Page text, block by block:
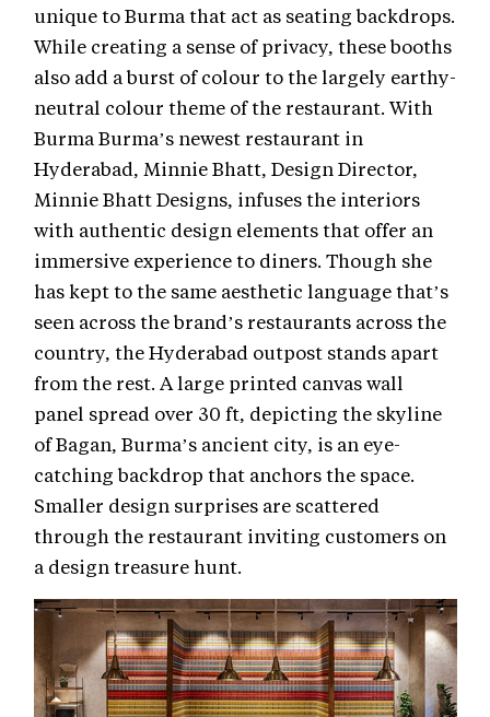
unique to Burma that act as seating backdrops.
While creating a sense of privacy, these booths
also add a burst of colour to the largely earthy-
neutral colour theme of the restaurant. With
Burma Burma’s newest restaurant in
Hyderabad, Minnie Bhatt, Design Director,
Minnie Bhatt Designs, infuses the interiors
with authentic design elements that offer an
immersive experience to diners. Though she
has kept to the same aesthetic language that’s
seen across the brand’s restaurants across the
country, the Hyderabad outpost stands apart
from the rest. A large printed canvas wall
panel spread over 30 ft, depicting the skyline
of Bagan, Burma’s ancient city, is an eye-
catching backdrop that anchors the space.
Smaller design surprises are scattered
through the restaurant inviting customers on
a design treasure hunt.